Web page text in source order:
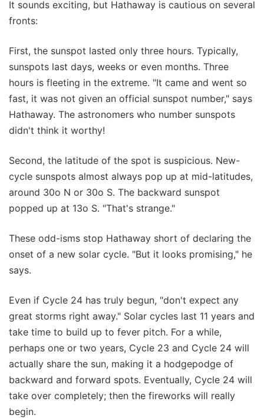
It sounds exciting, but Hathaway is cautious on several
fronts:
First, the sunspot lasted only three hours. Typically,
sunspots last days, weeks or even months. Three
hours is fleeting in the extreme. "It came and went so
fast, it was not given an official sunspot number," says
Hathaway. The astronomers who number sunspots
didn't think it worthy!
Second, the latitude of the spot is suspicious. New-
cycle sunspots almost always pop up at mid-latitudes,
around 30o N or 30o S. The backward sunspot
popped up at 13o S. "That's strange."
These odd-isms stop Hathaway short of declaring the
onset of a new solar cycle. "But it looks promising," he
says.
Even if Cycle 24 has truly begun, "don't expect any
great storms right away." Solar cycles last 11 years and
take time to build up to fever pitch. For a while,
perhaps one or two years, Cycle 23 and Cycle 24 will
actually share the sun, making it a hodgepodge of
backward and forward spots. Eventually, Cycle 24 will
take over completely; then the fireworks will really
begin.